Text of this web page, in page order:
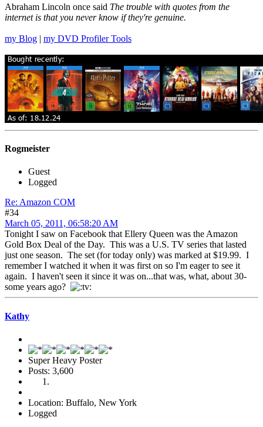
Abraham Lincoln once said The trouble with quotes from the
internet is that you never know if they're genuine.
my Blog | my DVD Profiler Tools
Rogmeister
Guest
Logged
Re: Amazon COM
#34
March 05, 2011, 06:58:20 AM
Tonight I saw on Facebook that Ellery Queen was the Amazon
Gold Box Deal of the Day. This was a U.S. TV series that lasted
just one season. The set (for today only) was marked at $19.99. I
remember I watched it when it was first on so I'm eager to see it
again. I haven't seen it since it was on...that was, what, about 30-
some years ago?
Kathy
Super Heavy Poster
Posts: 3,600
Location: Buffalo, New York
Logged